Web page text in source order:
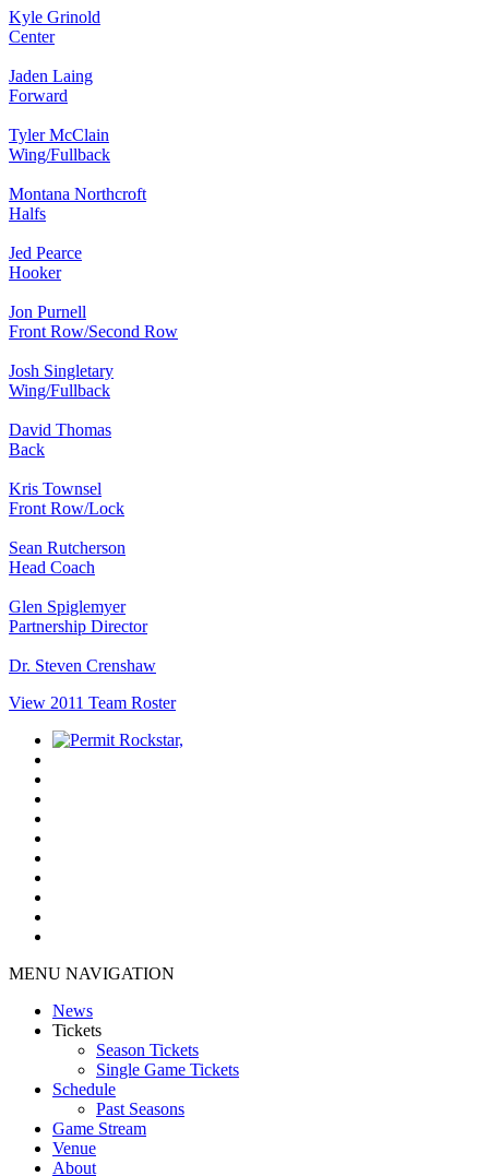
Kyle Grinold
Center
Jaden Laing
Forward
Tyler McClain
Wing/Fullback
Montana Northcroft
Halfs
Jed Pearce
Hooker
Jon Purnell
Front Row/Second Row
Josh Singletary
Wing/Fullback
David Thomas
Back
Kris Townsel
Front Row/Lock
Sean Rutcherson
Head Coach
Glen Spiglemyer
Partnership Director
Dr. Steven Crenshaw
View 2011 Team Roster
MENU NAVIGATION
News
Tickets
Season Tickets
Single Game Tickets
Schedule
Past Seasons
Game Stream
Venue
About